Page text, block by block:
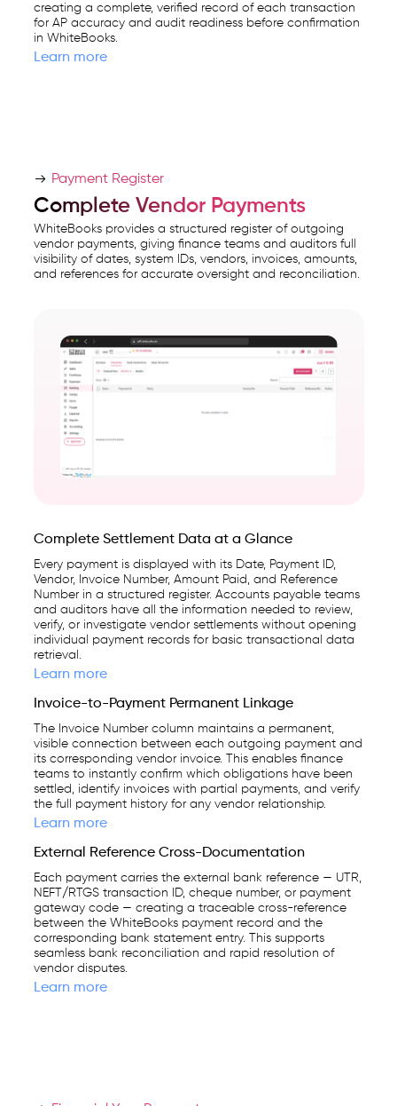
creating a complete, verified record of each transaction
for AP accuracy and audit readiness before confirmation
in WhiteBooks.
Learn more
Payment Register
Complete Vendor Payments
WhiteBooks provides a structured register of outgoing
vendor payments, giving finance teams and auditors full
visibility of dates, system IDs, vendors, invoices, amounts,
and references for accurate oversight and reconciliation.
Complete Settlement Data at a Glance
Every payment is displayed with its Date, Payment ID,
Vendor, Invoice Number, Amount Paid, and Reference
Number in a structured register. Accounts payable teams
and auditors have all the information needed to review,
verify, or investigate vendor settlements without opening
individual payment records for basic transactional data
retrieval.
Learn more
Invoice-to-Payment Permanent Linkage
The Invoice Number column maintains a permanent,
visible connection between each outgoing payment and
its corresponding vendor invoice. This enables finance
teams to instantly confirm which obligations have been
settled, identify invoices with partial payments, and verify
the full payment history for any vendor relationship.
Learn more
External Reference Cross-Documentation
Each payment carries the external bank reference — UTR,
NEFT/RTGS transaction ID, cheque number, or payment
gateway code — creating a traceable cross-reference
between the WhiteBooks payment record and the
corresponding bank statement entry. This supports
seamless bank reconciliation and rapid resolution of
vendor disputes.
Learn more